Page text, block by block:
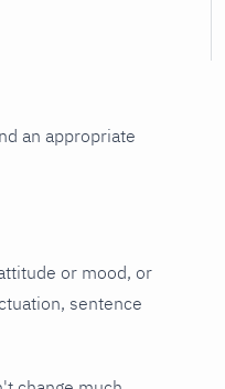
an appropriate
or mood, or
sentence